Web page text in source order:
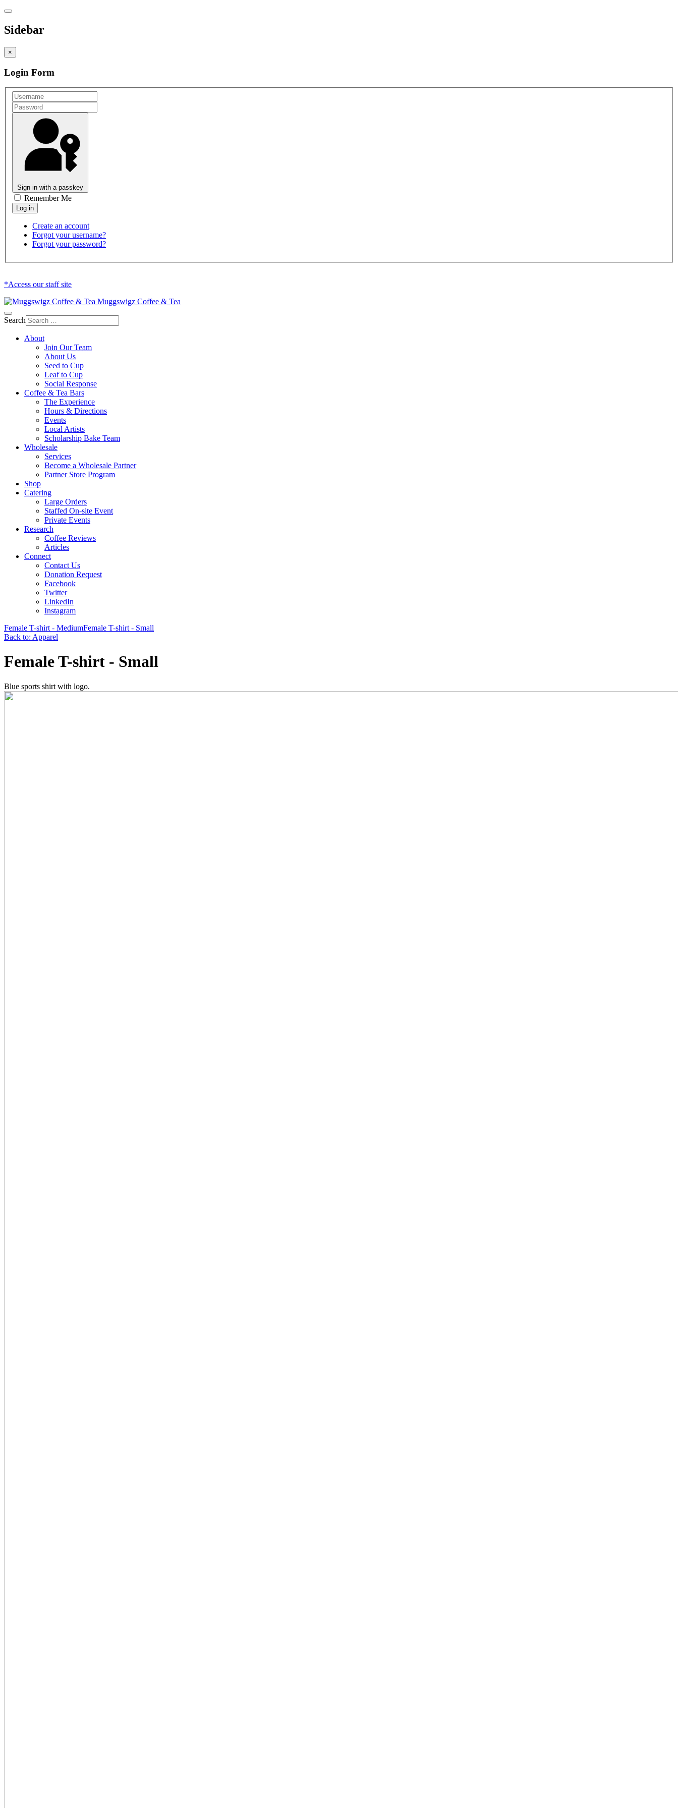
Sidebar
×
Login Form
Sign in with a passkey
Remember Me
Create an account
Forgot your username?
Forgot your password?
*Access our staff site
Muggswigz Coffee & Tea
Search
About
Join Our Team
About Us
Seed to Cup
Leaf to Cup
Social Response
Coffee & Tea Bars
The Experience
Hours & Directions
Events
Local Artists
Scholarship Bake Team
Wholesale
Services
Become a Wholesale Partner
Partner Store Program
Shop
Catering
Large Orders
Staffed On-site Event
Private Events
Research
Coffee Reviews
Articles
Connect
Contact Us
Donation Request
Facebook
Twitter
LinkedIn
Instagram
Female T-shirt - MediumFemale T-shirt - Small
Back to: Apparel
Female T-shirt - Small
Blue sports shirt with logo.